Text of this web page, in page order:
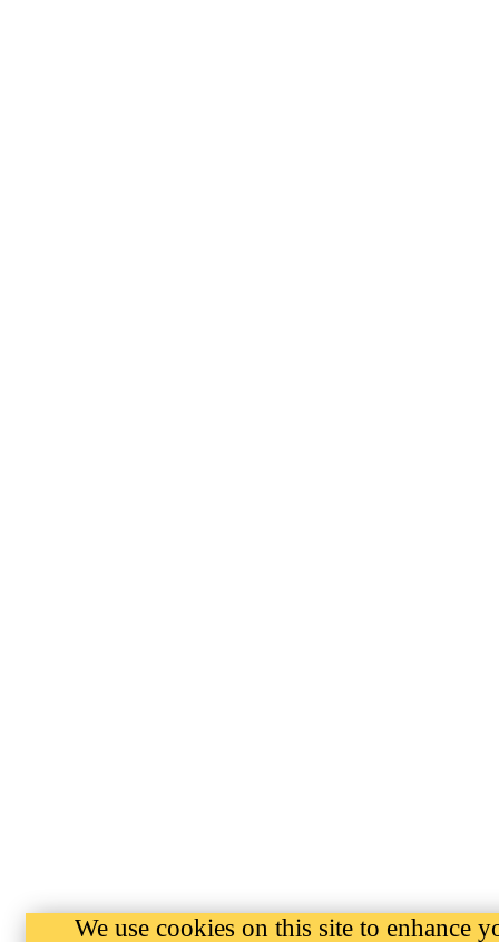
We use cookies on this site to enhance